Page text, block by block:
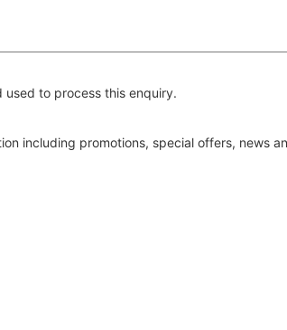
to process this enquiry.
including promotions, special offers, news